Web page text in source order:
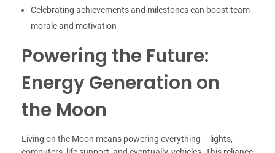
Celebrating achievements and milestones can boost team
morale and motivation
Powering the Future:
Energy Generation on
the Moon
Living on the Moon means powering everything – lights,